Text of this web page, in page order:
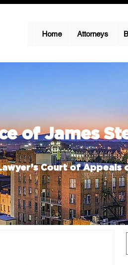
Home Attorneys
of James
Court of Appeals